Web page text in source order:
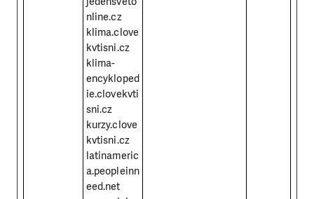
nline.cz
klima.clove
kvtisni.cz
klima-
encykloped
ie.clovekvti
sni.cz
kurzy.clove
kvtisni.cz
latinameric
a.peopleinn
eed.net